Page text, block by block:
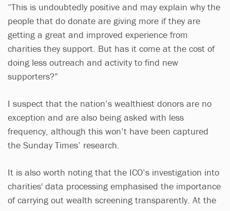
“This is undoubtedly positive and may explain why the
people that do donate are giving more if they are
getting a great and improved experience from
charities they support. But has it come at the cost of
doing less outreach and activity to find new
supporters?”
I suspect that the nation’s wealthiest donors are no
exception and are also being asked with less
frequency, although this won’t have been captured
the Sunday Times’ research.
It is also worth noting that the ICO’s investigation into
charities' data processing emphasised the importance
of carrying out wealth screening transparently. At the